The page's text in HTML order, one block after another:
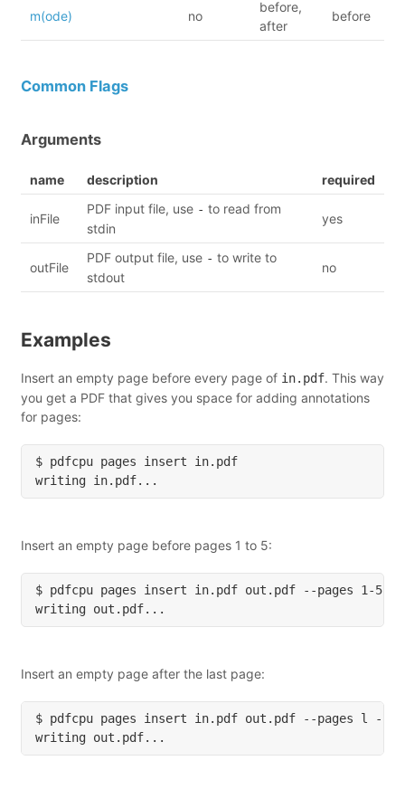
m(ode) no
before,
after
before
Common Flags
Arguments
name description required
inFile
PDF input file, use - to read from
stdin
yes
outFile
PDF output file, use - to write to
stdout
no
Examples
Insert an empty page before every page of in.pdf. This way
you get a PDF that gives you space for adding annotations
for pages:
Insert an empty page before pages 1 to 5:
Insert an empty page after the last page: